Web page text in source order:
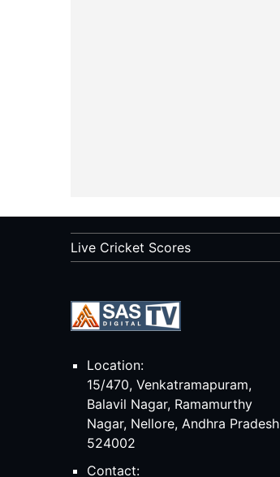
Live Cricket Scores
Location:
15/470, Venkatramapuram,
Balavil Nagar, Ramamurthy
Nagar, Nellore, Andhra Pradesh
524002
Contact: